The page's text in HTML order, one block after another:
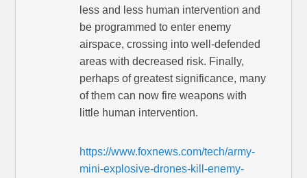
less and less human intervention and
be programmed to enter enemy
airspace, crossing into well-defended
areas with decreased risk. Finally,
perhaps of greatest significance, many
of them can now fire weapons with
little human intervention.
https://www.foxnews.com/tech/army-
mini-explosive-drones-kill-enemy-